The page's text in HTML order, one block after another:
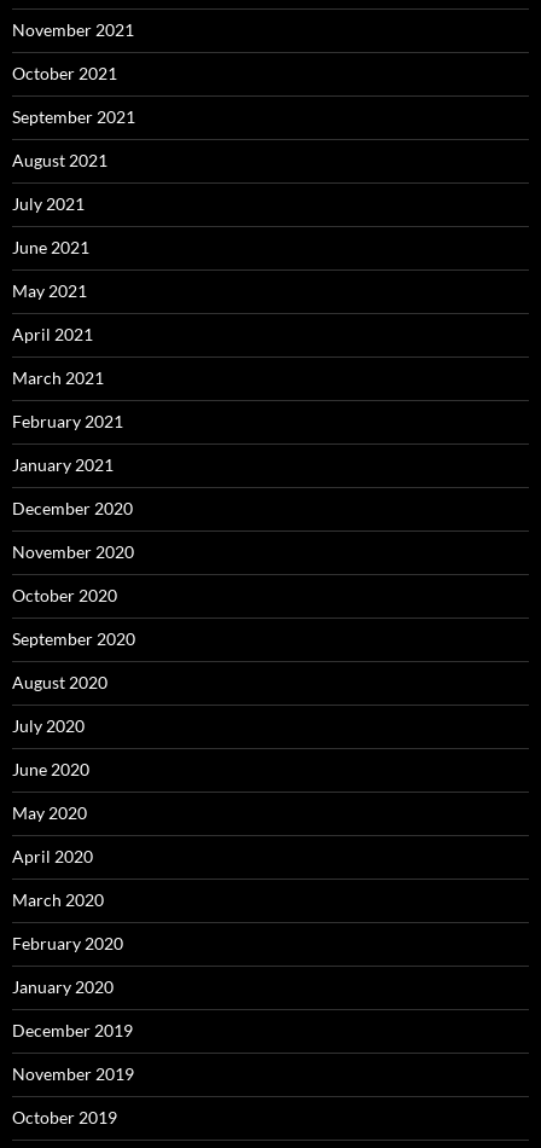
November 2021
October 2021
September 2021
August 2021
July 2021
June 2021
May 2021
April 2021
March 2021
February 2021
January 2021
December 2020
November 2020
October 2020
September 2020
August 2020
July 2020
June 2020
May 2020
April 2020
March 2020
February 2020
January 2020
December 2019
November 2019
October 2019